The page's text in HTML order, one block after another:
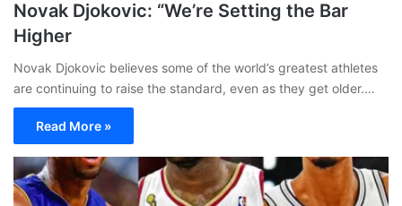
Novak Djokovic: “We’re Setting the Bar
Higher
Novak Djokovic believes some of the world’s greatest athletes
are continuing to raise the standard, even as they get older.…
Read More »